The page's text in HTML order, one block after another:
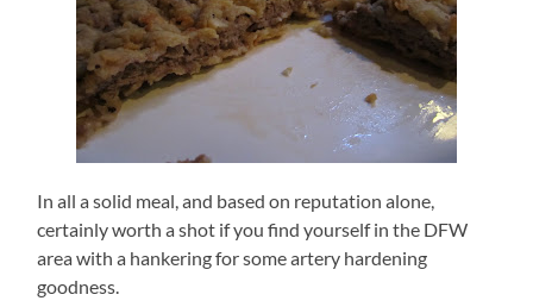
In all a solid meal, and based on reputation alone,
certainly worth a shot if you find yourself in the DFW
area with a hankering for some artery hardening
goodness.